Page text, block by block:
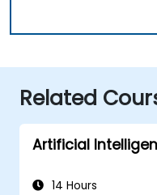
Related
Artificial
14 Hours